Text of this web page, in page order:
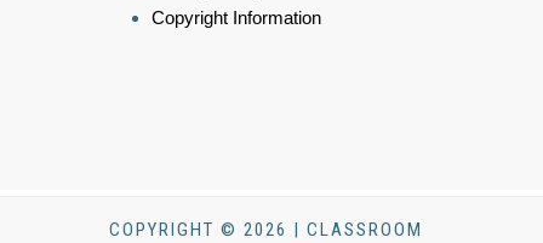
Copyright Information
COPYRIGHT © 2026 | CLASSROOM